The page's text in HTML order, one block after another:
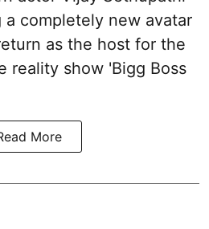
completely new avatar
as the host for the
reality show 'Bigg Boss
More